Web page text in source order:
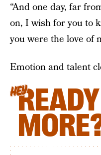
“And one day, far
on, I wish for you to
you were the love of
Emotion and talent
HEY